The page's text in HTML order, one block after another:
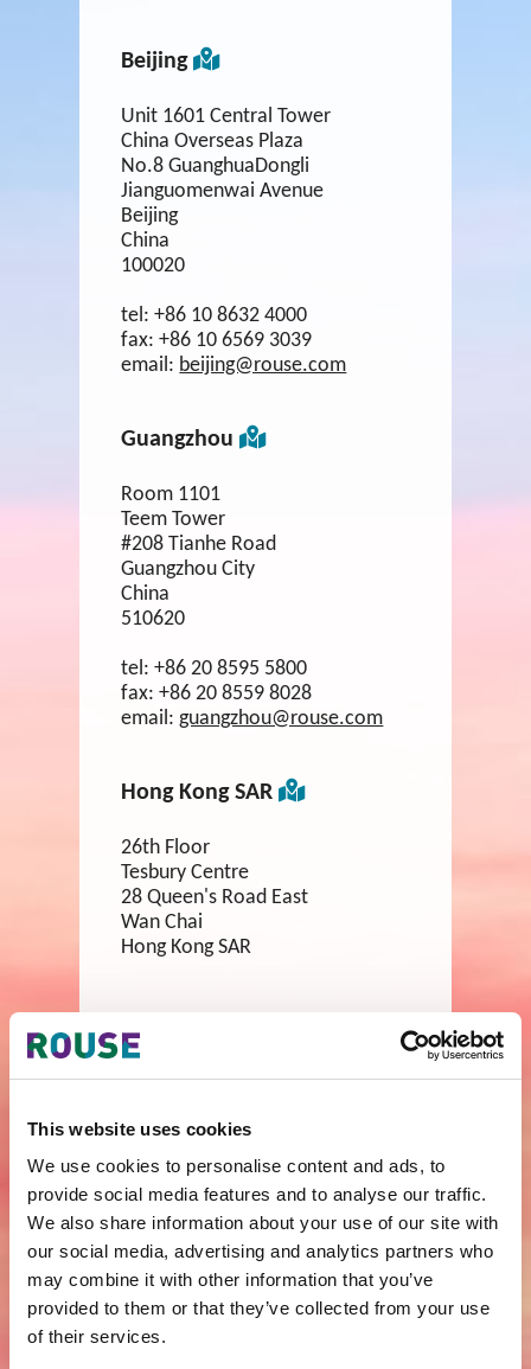
This website uses cookies
We use cookies to personalise content and ads, to
provide social media features and to analyse our traffic.
We also share information about your use of our site with
our social media, advertising and analytics partners who
may combine it with other information that you’ve
provided to them or that they’ve collected from your use
of their services.
Beijing
Unit 1601 Central Tower
China Overseas Plaza
No.8 GuanghuaDongli
Jianguomenwai Avenue
Beijing
China
100020
tel:+86 10 8632 4000
fax:+86 10 6569 3039
email: beijing@rouse.com
Guangzhou
Room 1101
Teem Tower
#208 Tianhe Road
Guangzhou City
China
510620
tel:+86 20 8595 5800
fax:+86 20 8559 8028
email: guangzhou@rouse.com
Hong Kong SAR
26th Floor
Tesbury Centre
28 Queen's Road East
Wan Chai
Hong Kong SAR
fax:
Room 2701
Park Place
1601 Nanjing Road (West)
Shanghai
China
200040